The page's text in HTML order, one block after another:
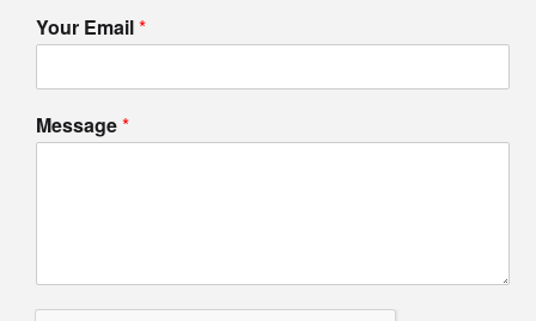
Your Email*
Message*